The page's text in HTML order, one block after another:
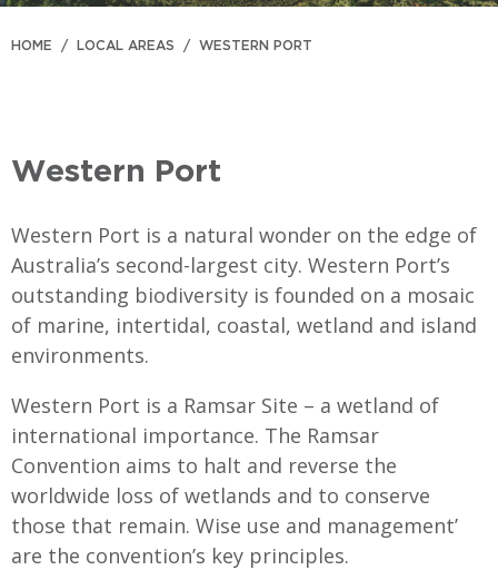
HOME / LOCAL AREAS / WESTERN PORT
Western Port
Western Port is a natural wonder on the edge of
Australia’s second-largest city. Western Port’s
outstanding biodiversity is founded on a mosaic
of marine, intertidal, coastal, wetland and island
environments.
Western Port is a Ramsar Site – a wetland of
international importance. The Ramsar
Convention aims to halt and reverse the
worldwide loss of wetlands and to conserve
those that remain. Wise use and management’
are the convention’s key principles.